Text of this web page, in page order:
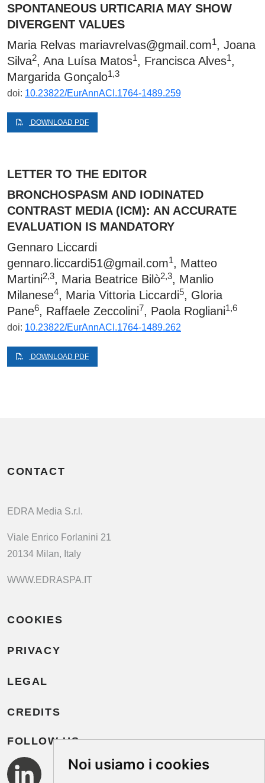
Noi usiamo i cookies
SPONTANEOUS URTICARIA MAY SHOW
DIVERGENT VALUES
Maria Relvas mariavrelvas@gmail.com1, Joana
Silva2, Ana Luísa Matos1, Francisca Alves1,
Margarida Gonçalo1,3
doi: 10.23822/EurAnnACI.1764-1489.259
DOWNLOAD PDF
LETTER TO THE EDITOR
BRONCHOSPASM AND IODINATED
CONTRAST MEDIA (ICM): AN ACCURATE
EVALUATION IS MANDATORY
Gennaro Liccardi
gennaro.liccardi51@gmail.com1, Matteo
Martini2,3, Maria Beatrice Bilò2,3, Manlio
Milanese4, Maria Vittoria Liccardi5, Gloria
Pane6, Raffaele Zeccolini7, Paola Rogliani1,6
doi: 10.23822/EurAnnACI.1764-1489.262
DOWNLOAD PDF
CONTACT
EDRA Media S.r.l.
Viale Enrico Forlanini 21
20134 Milan, Italy
WWW.EDRASPA.IT
COOKIES
PRIVACY
LEGAL
CREDITS
FOLLOW US